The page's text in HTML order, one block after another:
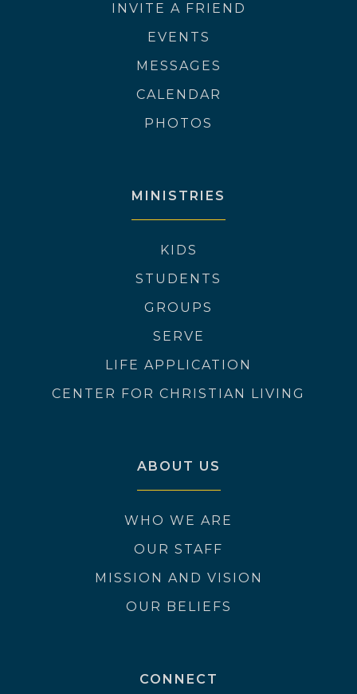
INVITE A FRIEND
EVENTS
MESSAGES
CALENDAR
PHOTOS
MINISTRIES
KIDS
STUDENTS
GROUPS
SERVE
LIFE APPLICATION
CENTER FOR CHRISTIAN LIVING
ABOUT US
WHO WE ARE
OUR STAFF
MISSION AND VISION
OUR BELIEFS
CONNECT